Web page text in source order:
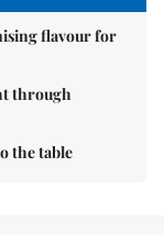
flavour for
through
the table